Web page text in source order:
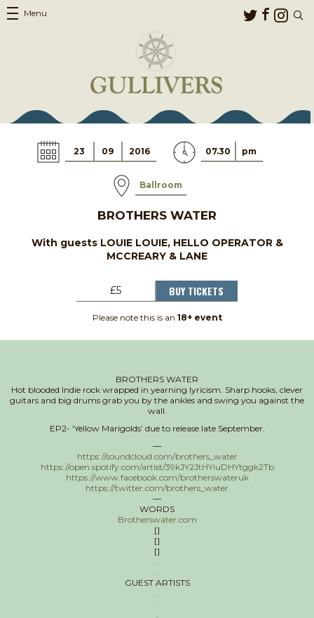
Menu
23 09 2016 07.30 pm
Ballroom
BROTHERS WATER
With guests LOUIE LOUIE, HELLO OPERATOR &
MCCREARY & LANE
£5 BUY TICKETS
Please note this is an 18+ event
BROTHERS WATER
Hot blooded Indie rock wrapped in yearning lyricism. Sharp hooks, clever
guitars and big drums grab you by the ankles and swing you against the
wall.
EP2- ‘Yellow Marigolds’ due to release late September.
—
https://soundcloud.com/brothers_water
https://open.spotify.com/artist/39kJY2JtHYiuDHYtggk2Tb
https://www.facebook.com/brotherswateruk
https://twitter.com/brothers_water
—
WORDS
Brotherswater.com
[]
[]
[]
GUEST ARTISTS